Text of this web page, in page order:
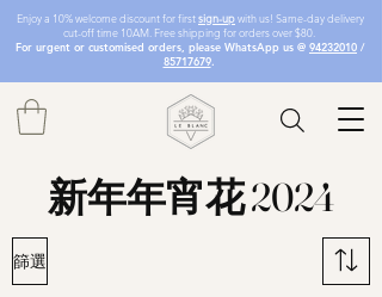
Enjoy a 10% welcome discount for firstsign-upwith us! Same-day delivery
cut-off time 10AM. Free shipping for orders over $80.
For urgent or customised orders, please WhatsApp us @ 94232010 /
85717679.
新年年宵花 2024
篩選